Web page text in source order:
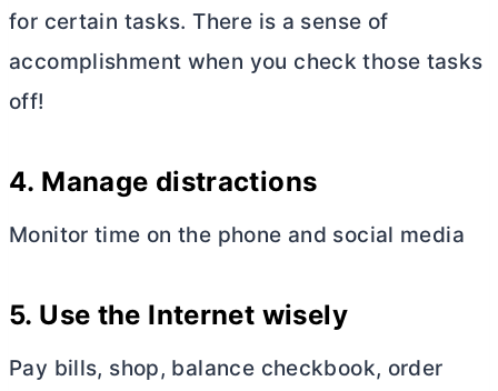
for certain tasks. There is a sense of
accomplishment when you check those tasks
off!
4. Manage distractions
Monitor time on the phone and social media
5. Use the Internet wisely
Pay bills, shop, balance checkbook, order